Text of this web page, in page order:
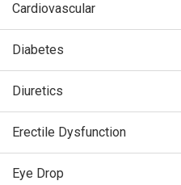
Cardiovascular
Diabetes
Diuretics
Erectile Dysfunction
Eye Drop